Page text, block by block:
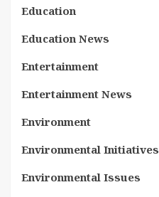
Education
Education News
Entertainment
Entertainment News
Environment
Environmental Initiatives
Environmental Issues